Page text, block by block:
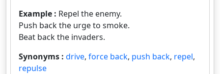
Example : Repel the enemy.
Push back the urge to smoke.
Beat back the invaders.
Synonyms : drive, force back, push back, repel,
repulse